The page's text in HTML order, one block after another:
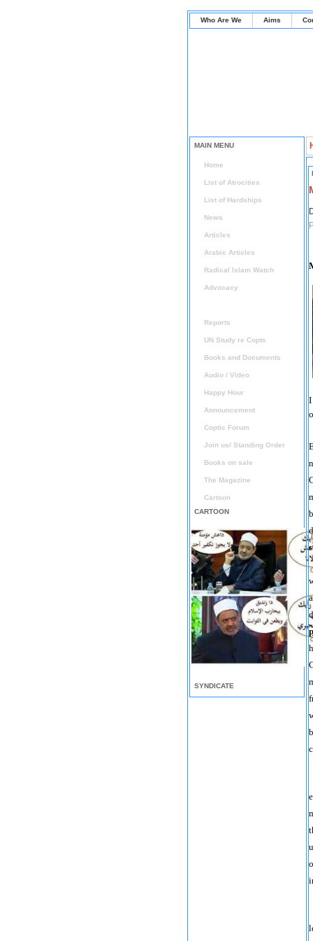
Who Are We Aims
MAIN MENU
Home
List of Atrocities
List of Hardships
News
Articles
Arabic Articles
Radical Islam Watch
Advocacy
Reports
UN Study re Copts
Books and Documents
Audio / Video
Happy Hour
Announcement
Coptic Forum
Join us/ Standing Order
Books on sale
The Magazine
Cartoon
CARTOON
SYNDICATE
I